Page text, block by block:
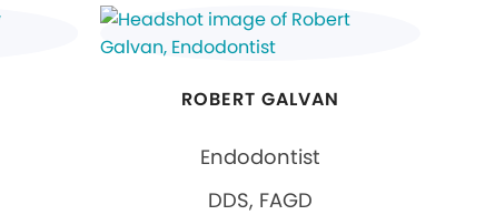
ROBERT GALVAN
Endodontist
DDS, FAGD